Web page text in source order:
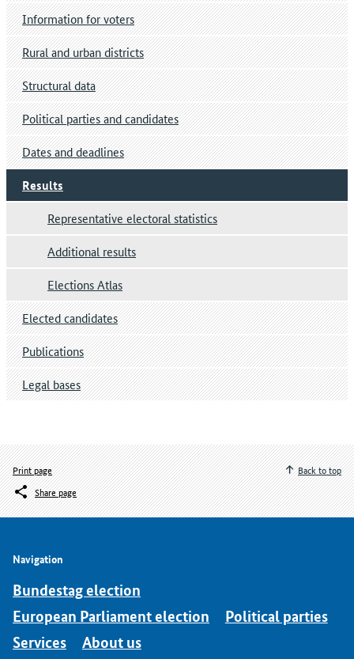
Information for voters
Rural and urban districts
Structural data
Political parties and candidates
Dates and deadlines
Results
Representative electoral statistics
Additional results
Elections Atlas
Elected candidates
Publications
Legal bases
Print page
Share page
Back to top
Navigation
Bundestag election
European Parliament election
Political parties
Services
About us